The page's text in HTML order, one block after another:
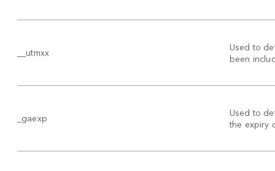
__utmxx
Used to
been
_gaexp
Used to
the expiry